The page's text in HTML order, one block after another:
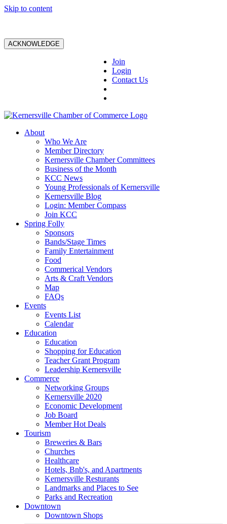
Skip to content
ACKNOWLEDGE
Join
Login
Contact Us
About
Who We Are
Member Directory
Kernersville Chamber Committees
Business of the Month
KCC News
Young Professionals of Kernersville
Kernersville Blog
Login: Member Compass
Join KCC
Spring Folly
Sponsors
Bands/Stage Times
Family Entertainment
Food
Commerical Vendors
Arts & Craft Vendors
Map
FAQs
Events
Events List
Calendar
Education
Education
Shopping for Education
Teacher Grant Program
Leadership Kernersville
Commerce
Networking Groups
Kernersville 2020
Economic Development
Job Board
Member Hot Deals
Tourism
Breweries & Bars
Churches
Healthcare
Hotels, Bnb's, and Apartments
Kernersville Resturants
Landmarks and Places to See
Parks and Recreation
Downtown
Downtown Shops